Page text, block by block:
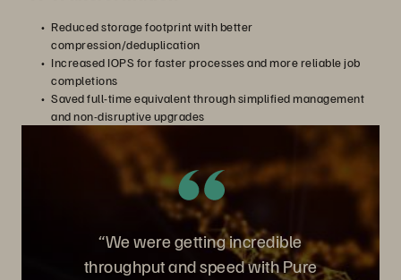
Reduced storage footprint with better
compression/deduplication
Increased IOPS for faster processes and more reliable job
completions
Saved full-time equivalent through simplified management
and non-disruptive upgrades
“We were getting incredible
throughput and speed with Pure